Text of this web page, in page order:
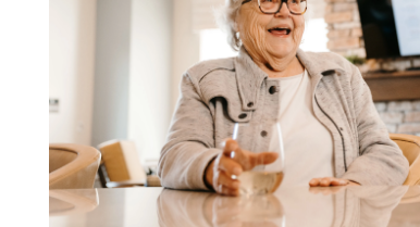
OUR NEIGHBORHOOD
COMMUNITY PARTNERS
TESTIMONIALS